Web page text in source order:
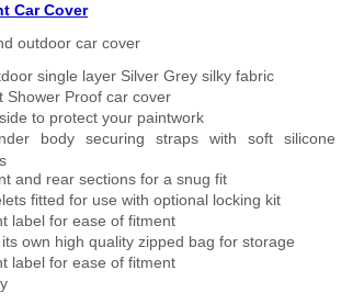
Car Cover
outdoor car cover
single layer Silver Grey silky fabric
Shower Proof car cover
to protect your paintwork
body securing straps with soft silicone
and rear sections for a snug fit
fitted for use with optional locking kit
label for ease of fitment
own high quality zipped bag for storage
label for ease of fitment